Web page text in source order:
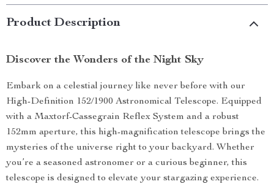
Product Description
Discover the Wonders of the Night Sky
Embark on a celestial journey like never before with our
High-Definition 152/1900 Astronomical Telescope. Equipped
with a Maxtorf-Cassegrain Reflex System and a robust
152mm aperture, this high-magnification telescope brings the
mysteries of the universe right to your backyard. Whether
you’re a seasoned astronomer or a curious beginner, this
telescope is designed to elevate your stargazing experience.